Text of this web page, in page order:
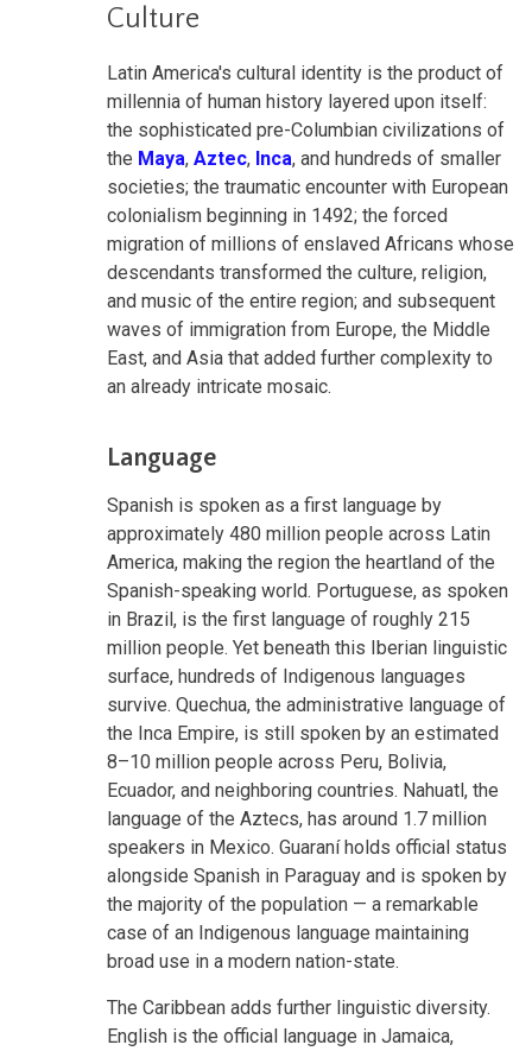
Culture
Latin America's cultural identity is the product of
millennia of human history layered upon itself:
the sophisticated pre-Columbian civilizations of
the Maya, Aztec, Inca, and hundreds of smaller
societies; the traumatic encounter with European
colonialism beginning in 1492; the forced
migration of millions of enslaved Africans whose
descendants transformed the culture, religion,
and music of the entire region; and subsequent
waves of immigration from Europe, the Middle
East, and Asia that added further complexity to
an already intricate mosaic.
Language
Spanish is spoken as a first language by
approximately 480 million people across Latin
America, making the region the heartland of the
Spanish-speaking world. Portuguese, as spoken
in Brazil, is the first language of roughly 215
million people. Yet beneath this Iberian linguistic
surface, hundreds of Indigenous languages
survive. Quechua, the administrative language of
the Inca Empire, is still spoken by an estimated
8–10 million people across Peru, Bolivia,
Ecuador, and neighboring countries. Nahuatl, the
language of the Aztecs, has around 1.7 million
speakers in Mexico. Guaraní holds official status
alongside Spanish in Paraguay and is spoken by
the majority of the population — a remarkable
case of an Indigenous language maintaining
broad use in a modern nation-state.
The Caribbean adds further linguistic diversity.
English is the official language in Jamaica,